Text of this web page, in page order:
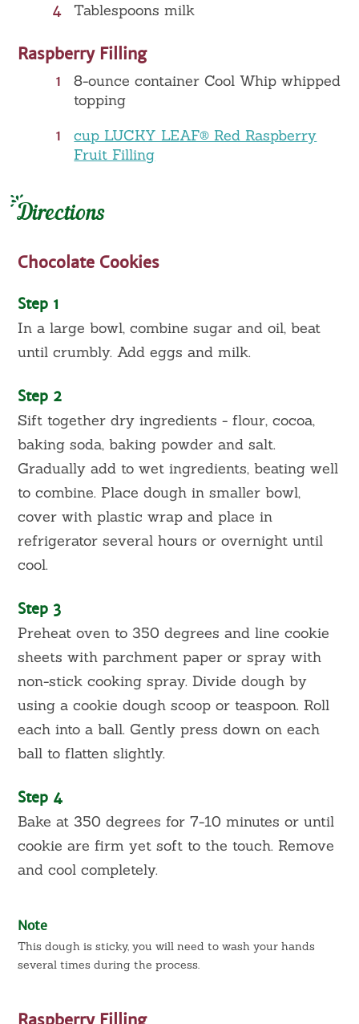
4
Tablespoons milk
Raspberry Filling
1
8-ounce container Cool Whip whipped
topping
1
cup LUCKY LEAF® Red Raspberry
Fruit Filling
Directions
Chocolate Cookies
Step 1
In a large bowl, combine sugar and oil, beat
until crumbly. Add eggs and milk.
Step 2
Sift together dry ingredients - flour, cocoa,
baking soda, baking powder and salt.
Gradually add to wet ingredients, beating well
to combine. Place dough in smaller bowl,
cover with plastic wrap and place in
refrigerator several hours or overnight until
cool.
Step 3
Preheat oven to 350 degrees and line cookie
sheets with parchment paper or spray with
non-stick cooking spray. Divide dough by
using a cookie dough scoop or teaspoon. Roll
each into a ball. Gently press down on each
ball to flatten slightly.
Step 4
Bake at 350 degrees for 7-10 minutes or until
cookie are firm yet soft to the touch. Remove
and cool completely.
Note
This dough is sticky, you will need to wash your hands
several times during the process.